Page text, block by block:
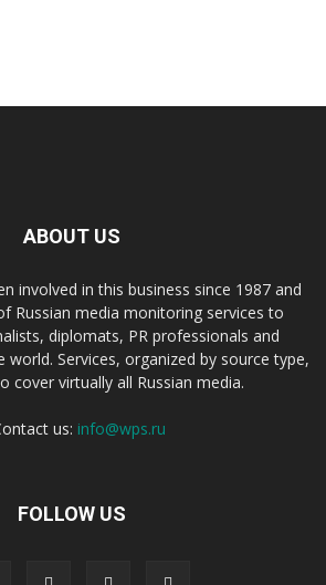
ABOUT US
involved in this business since 1987 and
Russian media monitoring services to
diplomats, PR professionals and
world. Services, organized by source type,
cover virtually all Russian media.
us: info@wps.ru
FOLLOW US